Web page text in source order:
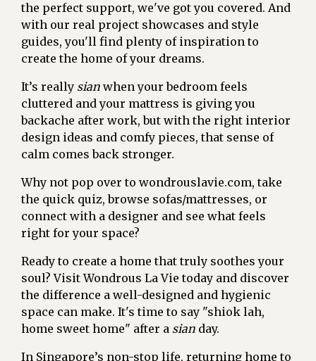
the perfect support, we've got you covered. And
with our real project showcases and style
guides, you'll find plenty of inspiration to
create the home of your dreams.
It’s really sian when your bedroom feels
cluttered and your mattress is giving you
backache after work, but with the right interior
design ideas and comfy pieces, that sense of
calm comes back stronger.
Why not pop over to wondrouslavie.com, take
the quick quiz, browse sofas/mattresses, or
connect with a designer and see what feels
right for your space?
Ready to create a home that truly soothes your
soul? Visit Wondrous La Vie today and discover
the difference a well-designed and hygienic
space can make. It's time to say "shiok lah,
home sweet home" after a sian day.
In Singapore’s non-stop life, returning home to